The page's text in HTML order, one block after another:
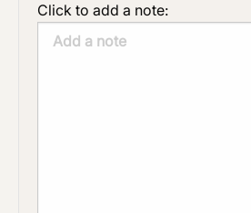
Click to add a note: